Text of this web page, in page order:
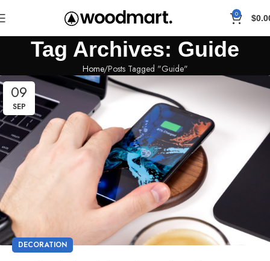
0 $
Tag Archives: Guide
Home Posts Tagged "Guide"
09
SEP
DECORATION